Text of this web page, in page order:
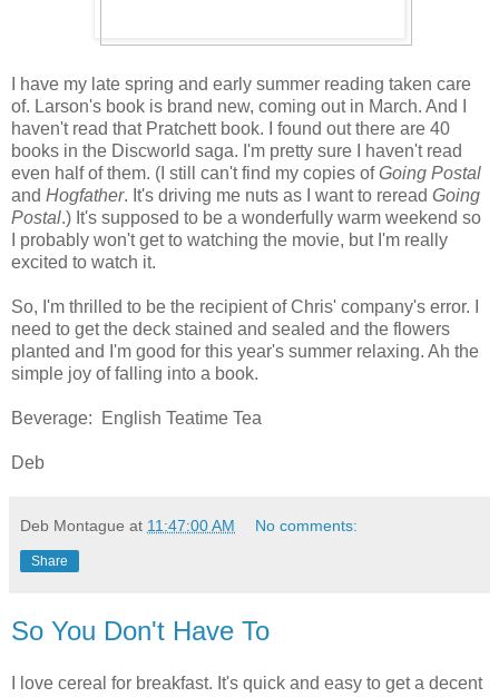
I have my late spring and early summer reading taken care
of. Larson's book is brand new, coming out in March. And I
haven't read that Pratchett book. I found out there are 40
books in the Discworld saga. I'm pretty sure I haven't read
even half of them. (I still can't find my copies ofGoing Postal
and Hogfather. It's driving me nuts as I want to reread Going
Postal.) It's supposed to be a wonderfully warm weekend so
I probably won't get to watching the movie, but I'm really
excited to watch it.
So, I'm thrilled to be the recipient of Chris' company's error. I
need to get the deck stained and sealed and the flowers
planted and I'm good for this year's summer relaxing. Ah the
simple joy of falling into a book.
Beverage: English Teatime Tea
Deb
Deb Montague at 11:47:00 AM No comments:
Share
So You Don't Have To
I love cereal for breakfast. It's quick and easy to get a decent